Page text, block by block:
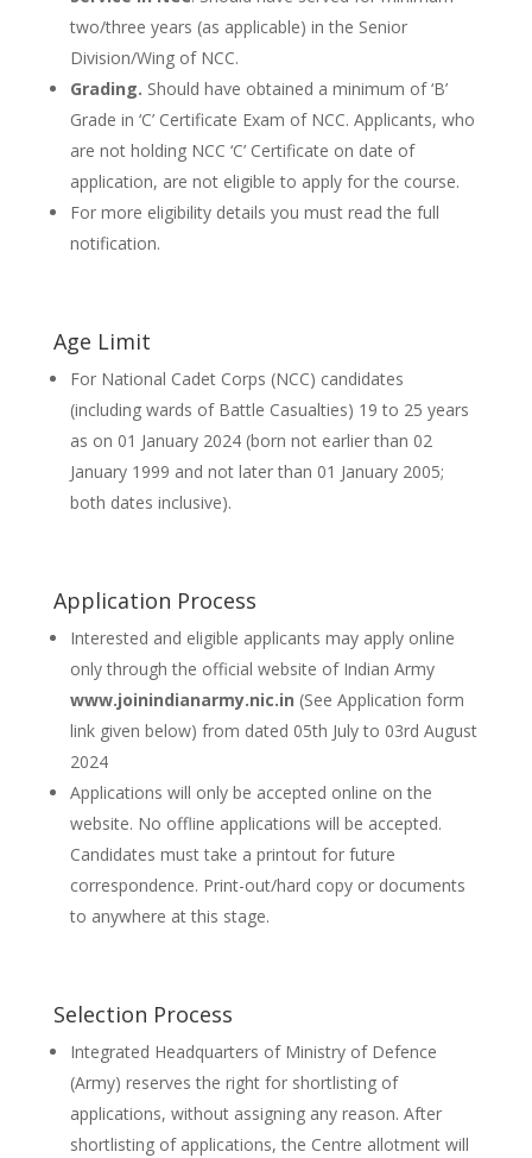
two/three years (as applicable) in the Senior
Division/Wing of NCC.
Grading. Should have obtained a minimum of ‘B’
Grade in ‘C’ Certificate Exam of NCC. Applicants, who
are not holding NCC ‘C’ Certificate on date of
application, are not eligible to apply for the course.
For more eligibility details you must read the full
notification.
Age Limit
For National Cadet Corps (NCC) candidates
(including wards of Battle Casualties) 19 to 25 years
as on 01 January 2024 (born not earlier than 02
January 1999 and not later than 01 January 2005;
both dates inclusive).
Application Process
Interested and eligible applicants may apply online
only through the official website of Indian Army
www.joinindianarmy.nic.in (See Application form
link given below) from dated 05th July to 03rd August
2024
Applications will only be accepted online on the
website. No offline applications will be accepted.
Candidates must take a printout for future
correspondence. Print-out/hard copy or documents
to anywhere at this stage.
Selection Process
Integrated Headquarters of Ministry of Defence
(Army) reserves the right for shortlisting of
applications, without assigning any reason. After
shortlisting of applications, the Centre allotment will